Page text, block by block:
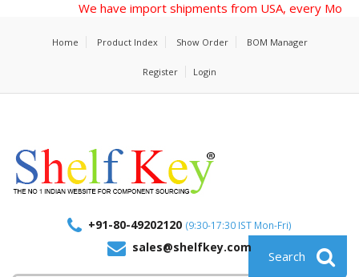
We have import shipments from USA, every
Home Product Index Show Order BOM Manager
Register Login
+91-80-49202120 (9:30-17:30 IST Mon-Fri)
sales@shelfkey.com